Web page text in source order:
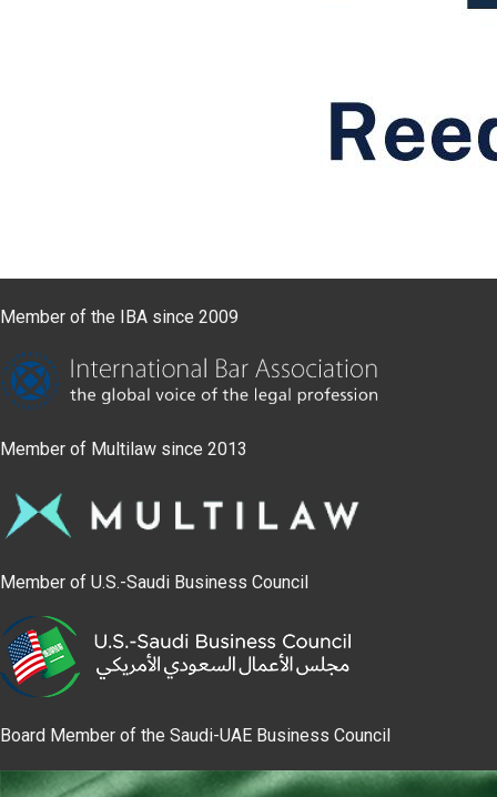
Member of the IBA since 2009
Member of Multilaw since 2013
Member of U.S.-Saudi Business Council
Board Member of the Saudi-UAE Business Council